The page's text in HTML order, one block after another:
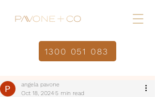
Home
1300 051 083
angela pavone
Oct 18, 2024 5 min read